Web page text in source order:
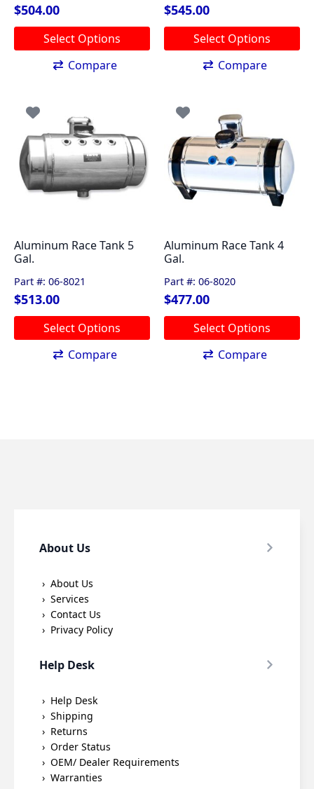
$504.00
Select Options
This
product
The
may
be
chosen
on
Compare
$545.00
Select Options
This
product
The
may
be
chosen
on
Compare
Part #: 06-8021
Aluminum Race Tank 5
Gal.
$513.00
Select Options
This
product
Compare
Part #: 06-8020
Aluminum Race Tank 4
Gal.
$477.00
Select Options
This
product
Compare
About Us
About Us
Services
Contact Us
Privacy Policy
Help Desk
Help Desk
Shipping
Returns
Order Status
OEM/ Dealer Requirements
Warranties